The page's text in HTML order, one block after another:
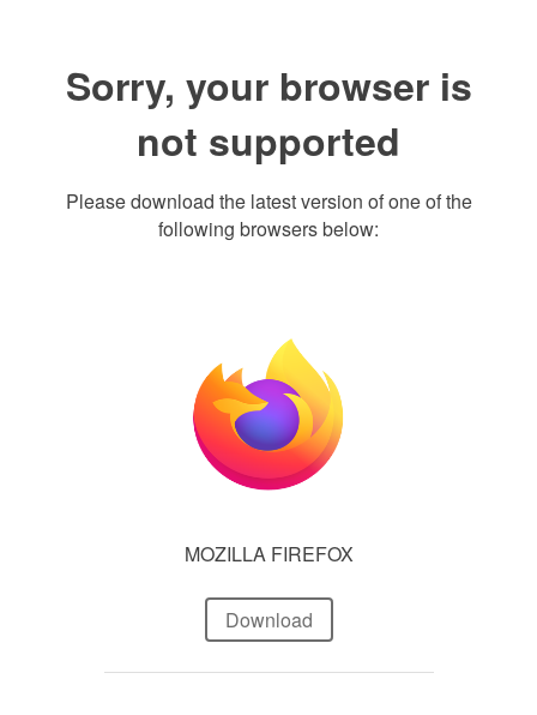
Sorry, your browser is
not supported
Please download the latest version of one of the
following browsers below:
MOZILLA FIREFOX
Download